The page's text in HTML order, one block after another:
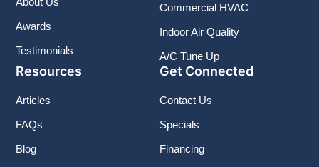
Awards
Testimonials
Commercial HVAC
Indoor Air Quality
A/C Tune Up
Resources
Articles
FAQs
Blog
Get Connected
Contact Us
Specials
Financing